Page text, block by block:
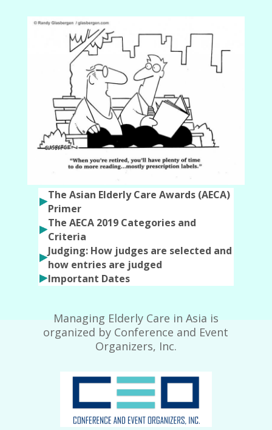
The Asian Elderly Care Awards (AECA)
Primer
The AECA 2019 Categories and
Criteria
Judging: How judges are selected and
how entries are judged
Important Dates
Managing Elderly Care in Asia is
organized by Conference and Event
Organizers, Inc.